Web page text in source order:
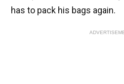
has to pack his bags again.